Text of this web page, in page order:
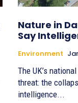
Nature in
Say
Environment
The UK’s
threat: the
intelligence...